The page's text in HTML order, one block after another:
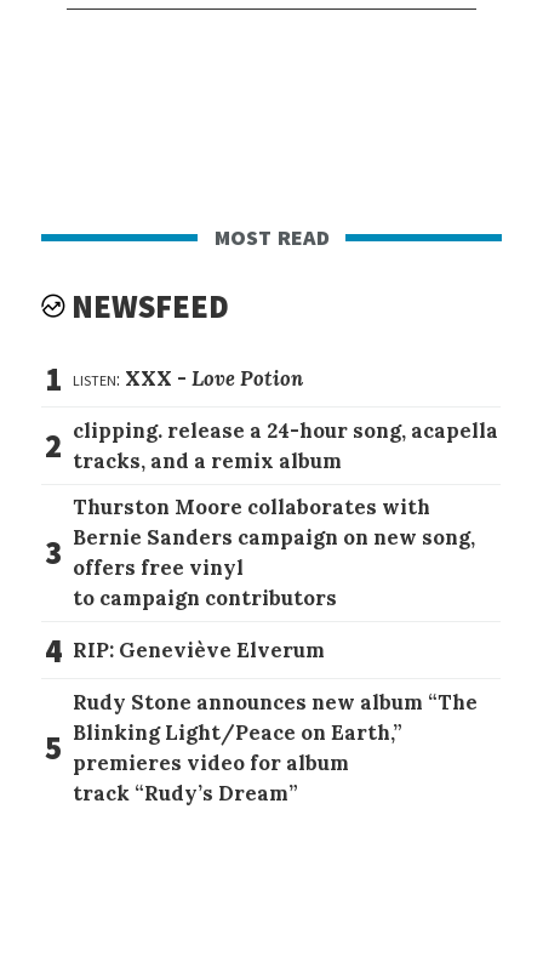
most read
NEWSFEED
1 listen: XXX -Love Potion
2 clipping. release a 24-hour song, acapella
tracks, and a remix album
3
Thurston Moore collaborates with
Bernie Sanders campaign on new song,
offers free vinyl
to campaign contributors
4 RIP: Geneviève Elverum
5
Rudy Stone announces new album “The
Blinking Light/Peace on Earth,”
premieres video for album
track “Rudy’s Dream”